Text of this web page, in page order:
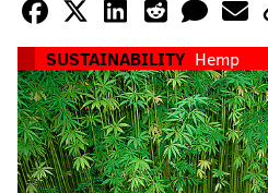
SUSTAINABILITY Hemp